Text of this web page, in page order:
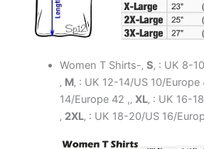
Women T Shirts-‚ S‚ : UK 8-
‚ M‚ : UK 12-14/US 10/Europe
14/Europe 42 ,‚ XL‚ : UK 16-
‚ 2XL‚ : UK 18-20/US 16/